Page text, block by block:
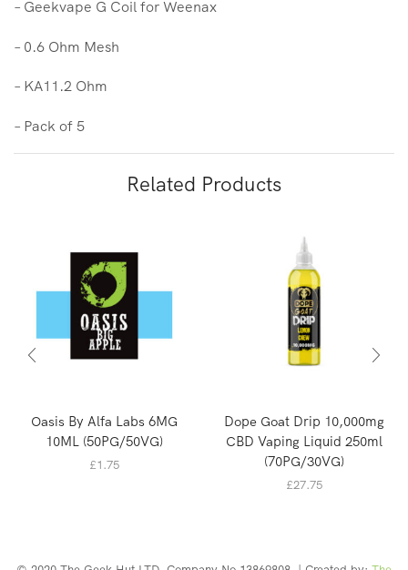
– Geekvape G Coil for Weenax
– 0.6 Ohm Mesh
– KA11.2 Ohm
– Pack of 5
Related Products
Oasis By Alfa Labs 6MG
10ML (50PG/50VG)
£1.75
Dope Goat Drip 10,000mg
CBD Vaping Liquid 250ml
(70PG/30VG)
£27.75